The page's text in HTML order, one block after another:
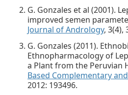
G. Gonzales et al (2001).
improved semen
Journal of Andrology, 3(4),
G. Gonzales (2011).
Ethnopharmacology of
a Plant from the Peruvian
Based Complementary
2012: 193496.